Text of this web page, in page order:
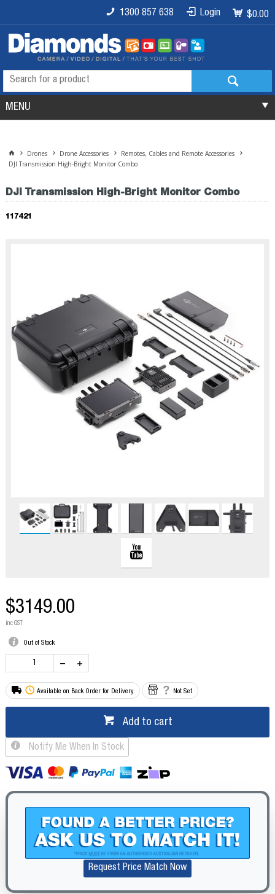
$0.00
Login
1300 857 638
MENU
Drones Drone Accessories
Remotes, Cables and Remote Accessories
DJI Transmission High-Bright Monitor Combo
DJI Transmission High-Bright Monitor Combo
117421
$3149.00
inc GST
Out of Stock
Available on Back Order for Delivery Not Set
Add to cart
Notify Me When In Stock
Request Price Match Now